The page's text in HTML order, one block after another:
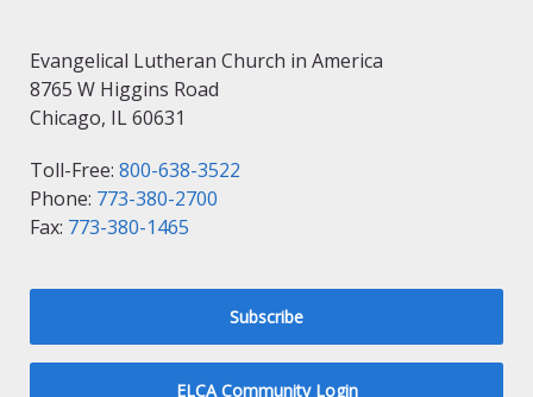
Evangelical Lutheran Church in America
8765 W Higgins Road
Chicago, IL 60631
Toll-Free: 800-638-3522
Phone: 773-380-2700
Fax: 773-380-1465
Subscribe
ELCA Community Login